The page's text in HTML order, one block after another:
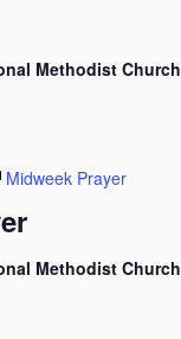
Methodist Church
Midweek Prayer
Methodist Church